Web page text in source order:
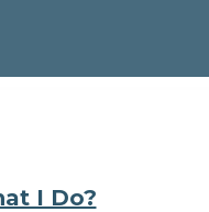
I Do?